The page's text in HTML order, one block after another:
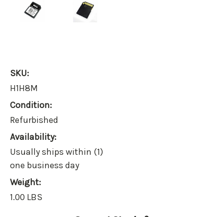
SKU:
H1H8M
Condition:
Refurbished
Availability:
Usually ships within (1)
one business day
Weight:
1.00 LBS